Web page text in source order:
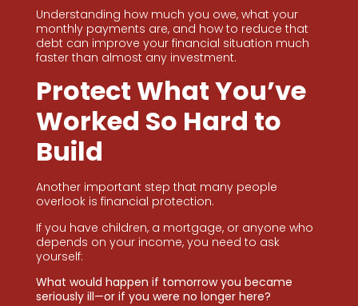
Understanding how much you owe, what your
monthly payments are, and how to reduce that
debt can improve your financial situation much
faster than almost any investment.
Protect What You’ve
Worked So Hard to
Build
Another important step that many people
overlook is financial protection.
If you have children, a mortgage, or anyone who
depends on your income, you need to ask
yourself:
What would happen if tomorrow you became
seriously ill—or if you were no longer here?